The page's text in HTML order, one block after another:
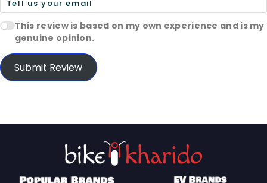
This review is based on my own experience and is my
genuine opinion.
Submit Review